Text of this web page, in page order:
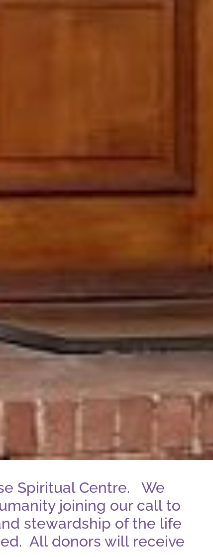
Spiritual Centre. We
joining our call to
stewardship of the life
All donors will receive